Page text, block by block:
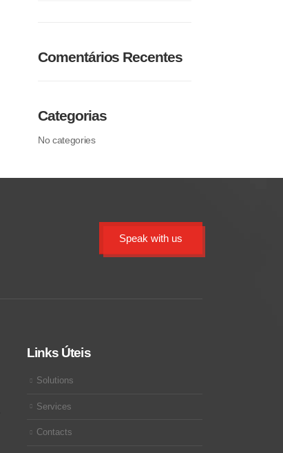
Comentários Recentes
Categorias
No categories
Speak with us
Links Úteis
Solutions
Services
Contacts